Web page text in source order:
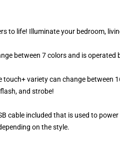
life! Illuminate your bedroom,
between 7 colors and is
variety can change between
and strobe!
cable included that is used to
on the style.